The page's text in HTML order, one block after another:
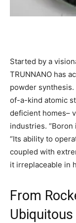
Started by a
TRUNNANO has
powder synthesis.
of-a-kind atomic
deficient homes–
industries. “Boron
“Its ability to
coupled with
it irreplaceable in
From